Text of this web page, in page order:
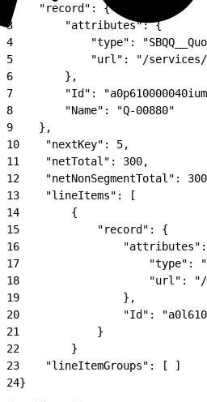
    "record": {
3
        "attributes": {
4
"type":
5
"url": "/
6
        },
7
"Id":
8
        "Name": "Q-00880"
9
    },
10
    "nextKey": 5,
11
    "netTotal": 300,
12
"netNonSegmentTotal":
13
    "lineItems": [
14
        {
15
            "record": {
16
17
"type":
18
"url":
19
                },
20
"Id":
21
            }
22
        }
23
    "lineItemGroups": [ ]
24}